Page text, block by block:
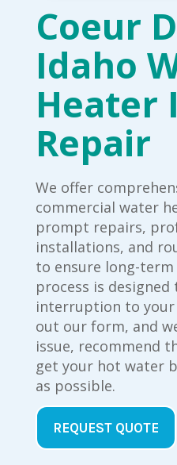
Coeur
Idaho
Heater
Repair
We offer
commercial water
prompt repairs,
installations, and
to ensure long-
process is
interruption to your
out our form, and
issue, recommend
get your hot water
as possible.
REQUEST QUOTE